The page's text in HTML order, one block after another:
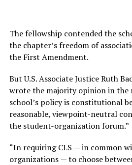
The fellowship contended the
the chapter’s freedom of
the First Amendment.
But U.S. Associate Justice Ruth
wrote the majority opinion in the
school’s policy is constitutional
reasonable, viewpoint-neutral
the student-organization forum.”
“In requiring CLS — in common
organizations — to choose